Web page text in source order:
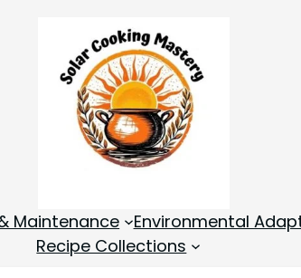
Maintenance Environmental
Recipe Collections